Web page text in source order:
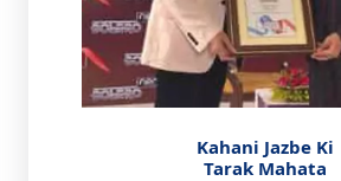
Kahani Jazbe Ki
Tarak Mahata